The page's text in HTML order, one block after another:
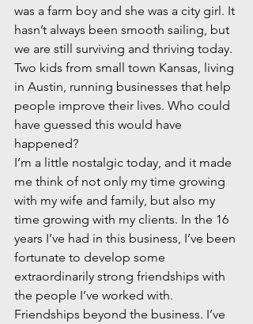
was a farm boy and she was a city girl. It
hasn’t always been smooth sailing, but
we are still surviving and thriving today.
Two kids from small town Kansas, living
in Austin, running businesses that help
people improve their lives. Who could
have guessed this would have
happened?
I’m a little nostalgic today, and it made
me think of not only my time growing
with my wife and family, but also my
time growing with my clients. In the 16
years I’ve had in this business, I’ve been
fortunate to develop some
extraordinarily strong friendships with
the people I’ve worked with.
Friendships beyond the business. I’ve